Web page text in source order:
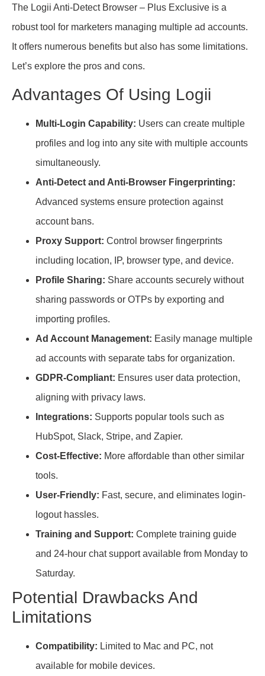
The Logii Anti-Detect Browser – Plus Exclusive is a
robust tool for marketers managing multiple ad accounts.
It offers numerous benefits but also has some limitations.
Let’s explore the pros and cons.
Advantages Of Using Logii
Multi-Login Capability: Users can create multiple
profiles and log into any site with multiple accounts
simultaneously.
Anti-Detect and Anti-Browser Fingerprinting:
Advanced systems ensure protection against
account bans.
Proxy Support: Control browser fingerprints
including location, IP, browser type, and device.
Profile Sharing: Share accounts securely without
sharing passwords or OTPs by exporting and
importing profiles.
Ad Account Management: Easily manage multiple
ad accounts with separate tabs for organization.
GDPR-Compliant: Ensures user data protection,
aligning with privacy laws.
Integrations: Supports popular tools such as
HubSpot, Slack, Stripe, and Zapier.
Cost-Effective: More affordable than other similar
tools.
User-Friendly: Fast, secure, and eliminates login-
logout hassles.
Training and Support: Complete training guide
and 24-hour chat support available from Monday to
Saturday.
Potential Drawbacks And
Limitations
Compatibility: Limited to Mac and PC, not
available for mobile devices.